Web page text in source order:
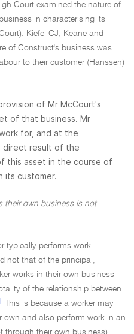
Court examined the nature of
in characterising its
Kiefel CJ, Keane and
of Construct's business was
to their customer (Hanssen)
of Mr McCourt's
of that business. Mr
for, and at the
direct result of the
this asset in the course of
its customer.
their own business is not
typically performs work
not that of the principal,
works in their own business
of the relationship between
This is because a worker may
own and also perform work in an
their own business).